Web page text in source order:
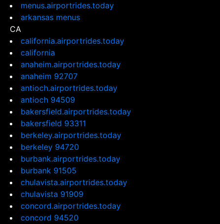
menus.airportrides.today
arkansas menus
CA
california.airportrides.today
california
anaheim.airportrides.today
anaheim 92707
antioch.airportrides.today
antioch 94509
bakersfield.airportrides.today
bakersfield 93311
berkeley.airportrides.today
berkeley 94720
burbank.airportrides.today
burbank 91505
chulavista.airportrides.today
chulavista 91909
concord.airportrides.today
concord 94520